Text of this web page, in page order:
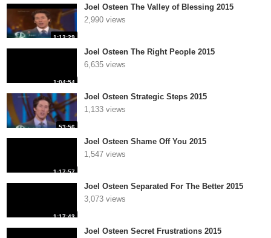
1:13:29
Joel Osteen The Valley of Blessing 2015
2,990 views
1:04:54
Joel Osteen The Right People 2015
6,635 views
53:56
Joel Osteen Strategic Steps 2015
1,133 views
1:17:57
Joel Osteen Shame Off You 2015
1,547 views
1:17:43
Joel Osteen Separated For The Better 2015
3,073 views
Joel Osteen Secret Frustrations 2015